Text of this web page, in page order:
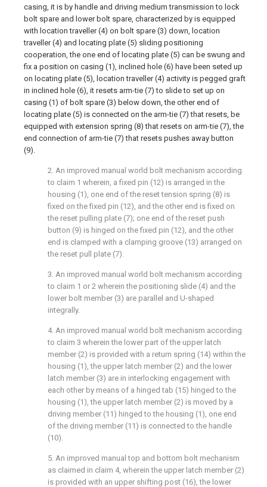
casing, it is by handle and driving medium transmission to lock
bolt spare and lower bolt spare, characterized by is equipped
with location traveller (4) on bolt spare (3) down, location
traveller (4) and locating plate (5) sliding positioning
cooperation, the one end of locating plate (5) can be swung and
fix a position on casing (1), inclined hole (6) have been seted up
on locating plate (5), location traveller (4) activity is pegged graft
in inclined hole (6), it resets arm-tie (7) to slide to set up on
casing (1) of bolt spare (3) below down, the other end of
locating plate (5) is connected on the arm-tie (7) that resets, be
equipped with extension spring (8) that resets on arm-tie (7), the
end connection of arm-tie (7) that resets pushes away button
(9).
2. An improved manual world bolt mechanism according
to claim 1 wherein, a fixed pin (12) is arranged in the
housing (1), one end of the reset tension spring (8) is
fixed on the fixed pin (12), and the other end is fixed on
the reset pulling plate (7); one end of the reset push
button (9) is hinged on the fixed pin (12), and the other
end is clamped with a clamping groove (13) arranged on
the reset pull plate (7).
3. An improved manual world bolt mechanism according
to claim 1 or 2 wherein the positioning slide (4) and the
lower bolt member (3) are parallel and U-shaped
integrally.
4. An improved manual world bolt mechanism according
to claim 3 wherein the lower part of the upper latch
member (2) is provided with a return spring (14) within the
housing (1), the upper latch member (2) and the lower
latch member (3) are in interlocking engagement with
each other by means of a hinged tab (15) hinged to the
housing (1), the upper latch member (2) is moved by a
driving member (11) hinged to the housing (1), one end
of the driving member (11) is connected to the handle
(10).
5. An improved manual top and bottom bolt mechanism
as claimed in claim 4, wherein the upper latch member (2)
is provided with an upper shifting post (16), the lower